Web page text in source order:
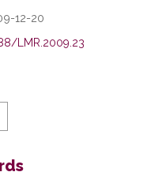
12-20
LMR.2009.23